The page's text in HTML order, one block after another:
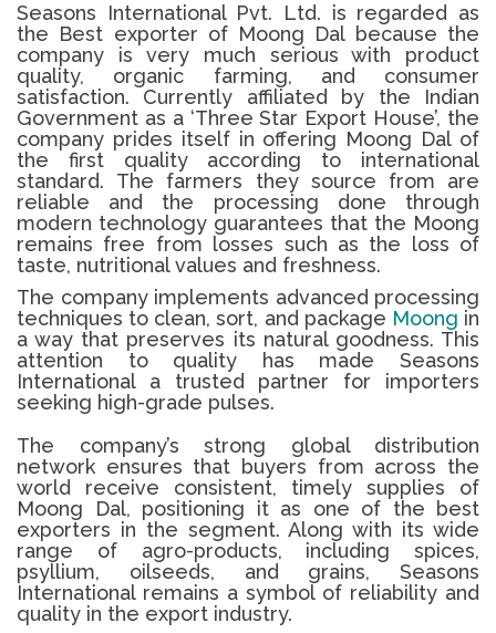
Seasons International Pvt. Ltd. is regarded as
the Best exporter of Moong Dal because the
company is very much serious with product
quality, organic farming, and consumer
satisfaction. Currently affiliated by the Indian
Government as a ‘Three Star Export House’, the
company prides itself in offering Moong Dal of
the first quality according to international
standard. The farmers they source from are
reliable and the processing done through
modern technology guarantees that the Moong
remains free from losses such as the loss of
taste, nutritional values and freshness.
The company implements advanced processing
techniques to clean, sort, and package Moong in
a way that preserves its natural goodness. This
attention to quality has made Seasons
International a trusted partner for importers
seeking high-grade pulses.
The company’s strong global distribution
network ensures that buyers from across the
world receive consistent, timely supplies of
Moong Dal, positioning it as one of the best
exporters in the segment. Along with its wide
range of agro-products, including spices,
psyllium, oilseeds, and grains, Seasons
International remains a symbol of reliability and
quality in the export industry.